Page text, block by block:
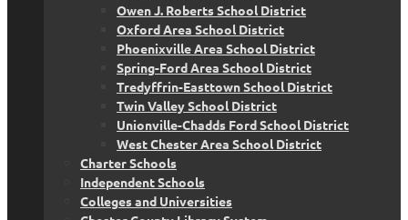
Owen J. Roberts School District
Oxford Area School District
Phoenixville Area School District
Spring-Ford Area School District
Tredyffrin-Easttown School District
Twin Valley School District
Unionville-Chadds Ford School District
West Chester Area School District
Charter Schools
Independent Schools
Colleges and Universities